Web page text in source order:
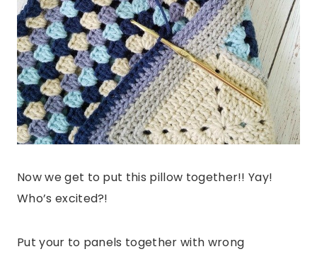
Now we get to put this pillow together!! Yay!
Who’s excited?!
Put your to panels together with wrong